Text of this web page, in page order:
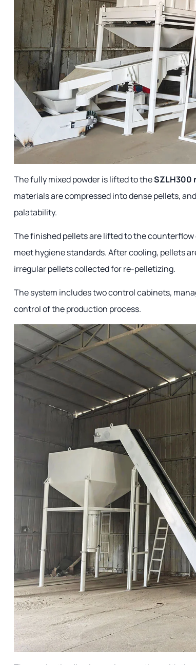
The fully mixed powder is lifted to theSZLH300
materials are compressed into dense pellets,
palatability.
The finished pellets are lifted to the
meet hygiene standards. After cooling, pellets
irregular pellets collected for re-pelletizing.
The system includes two control cabinets,
control of the production process.